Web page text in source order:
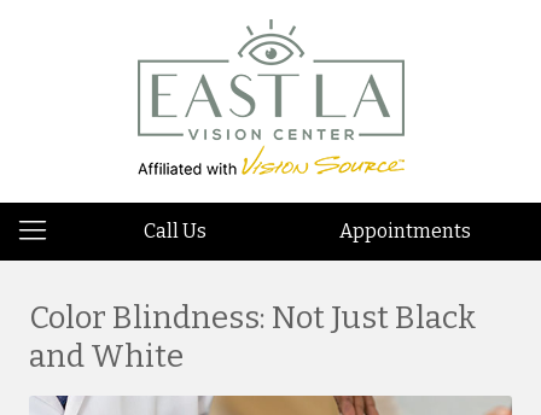
Call Us Appointments
Color Blindness: Not Just Black
and White